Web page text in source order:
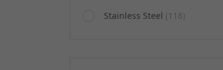
Stainless Steel (118)